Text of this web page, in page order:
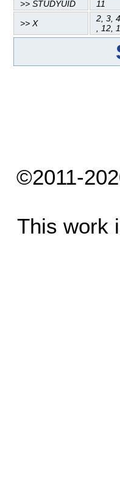
>> STUDYUID
11
>> X
2, 3,
, 12,
©2011-
This work